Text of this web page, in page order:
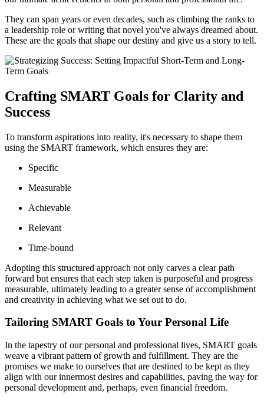
They can span years or even decades, such as climbing the ranks to
a leadership role or writing that novel you've always dreamed about.
These are the goals that shape our destiny and give us a story to tell.
Crafting SMART Goals for Clarity and
Success
To transform aspirations into reality, it's necessary to shape them
using the SMART framework, which ensures they are:
Specific
Measurable
Achievable
Relevant
Time-bound
Adopting this structured approach not only carves a clear path
forward but ensures that each step taken is purposeful and progress
measurable, ultimately leading to a greater sense of accomplishment
and creativity in achieving what we set out to do.
Tailoring SMART Goals to Your Personal Life
In the tapestry of our personal and professional lives, SMART goals
weave a vibrant pattern of growth and fulfillment. They are the
promises we make to ourselves that are destined to be kept as they
align with our innermost desires and capabilities, paving the way for
personal development and, perhaps, even financial freedom.